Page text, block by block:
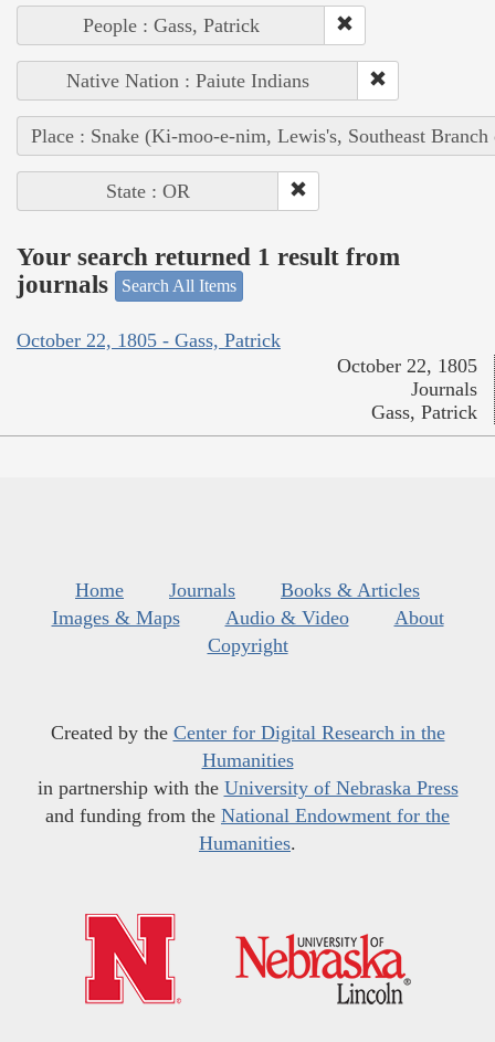
People : Gass, Patrick
Native Nation : Paiute Indians
Place : Snake (Ki-moo-e-nim, Lewis's, Southeast
State : OR
Your search returned 1 result from
journals
Search All Items
October 22, 1805 - Gass, Patrick
October 22, 1805
Journals
Gass, Patrick
Home Journals
Books & Articles
Images & Maps
Audio & Video
About
Copyright
Created by the Center for Digital Research in the
Humanities
in partnership with the University of Nebraska Press
and funding from the National Endowment for the
Humanities.